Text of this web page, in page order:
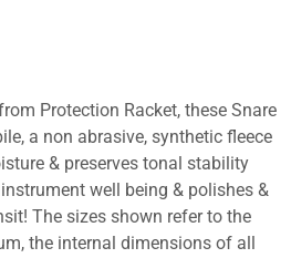
Protection Racket, these Snare
a non abrasive, synthetic fleece
& preserves tonal stability
well being & polishes &
The sizes shown refer to the
the internal dimensions of all